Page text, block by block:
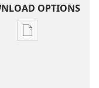
OPTIONS
Publication